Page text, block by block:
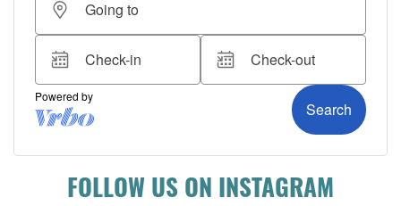
FOLLOW US ON INSTAGRAM